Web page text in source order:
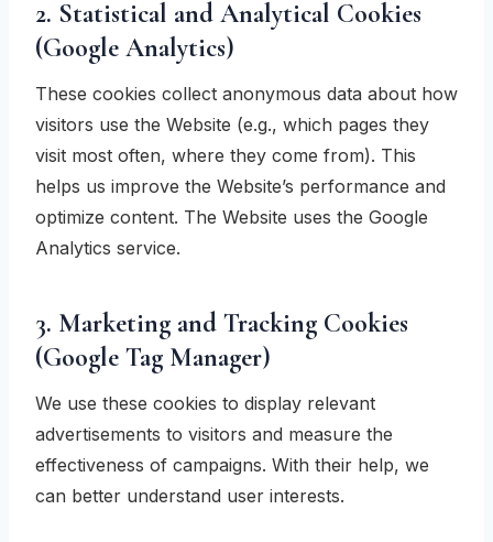
2. Statistical and Analytical Cookies
(Google Analytics)
These cookies collect anonymous data about how
visitors use the Website (e.g., which pages they
visit most often, where they come from). This
helps us improve the Website’s performance and
optimize content. The Website uses the Google
Analytics service.
3. Marketing and Tracking Cookies
(Google Tag Manager)
We use these cookies to display relevant
advertisements to visitors and measure the
effectiveness of campaigns. With their help, we
can better understand user interests.